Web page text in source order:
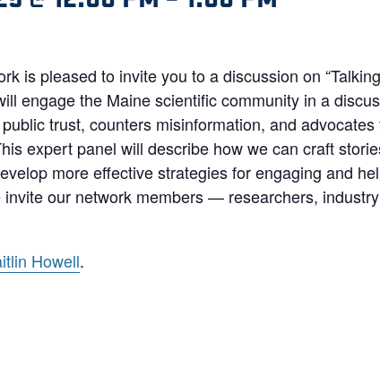
is pleased to invite you to a discussion on
engage the Maine scientific community in a
trust, counters misinformation, and
expert panel will describe how we can craft
more effective strategies for engaging and
invite our network members — researchers,
Howell.